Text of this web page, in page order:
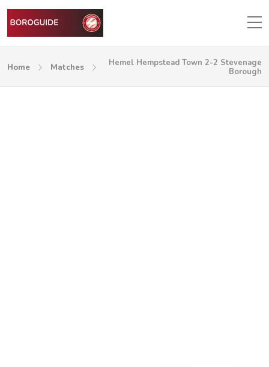
Home Matches
Hemel Hempstead Town 2-2 Stevenage
Borough